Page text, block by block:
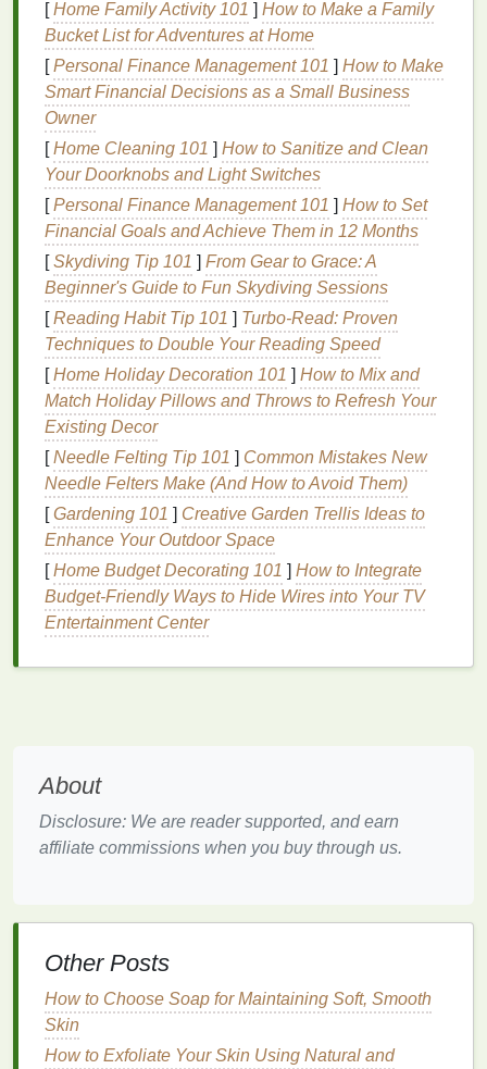
fragranceplays such a significant role inromance.
Scentis a powerfulsense, one that is closely linked
tomemory and emotion. The human brain
processes smells through the olfactorybulb, which
is directly connected to the limbic system---the part
of the brain responsible for emotions,
behavior
long-termmemory. This connection explains why
certainscentscan trigger memories, evoke feelings
ofcomfort, or even stir desire.
Fragranceand Emotional Impact
Afragrancecan be a subtle yet impactful way to
enhance the emotional atmosphere of a romantic
evening. For instance, ascentthat is light, fresh, and
floralmay evoke feelings of calmness and serenity,
while a warm,musky scent might evoke asenseof
intimacy and desire. The
also influence the way your partner feels around
you, making them feel more relaxed, attracted to
you, or connected to the moment.
FragranceandMemory
One of the unique aspects ofscentis its ability to
formlasting memories. A particularfragrancecan
become intimately tied to a moment or person in
yourlife. In the context ofromance, theperfumeyou
evening ends.
Scentand Attraction
Scentcan also play a role in attraction.
are chemicalsignals
natural signals, making them an ideal choice for a
romantic evening.
[Home Family Activity 101 ] How to Make a Family
Bucket List for Adventures at Home
[Personal Finance Management 101 ] How to Make
Smart Financial Decisions as a Small Business
Owner
[Home Cleaning 101 ] How to Sanitize and Clean
Your Doorknobs and Light Switches
[Personal Finance Management 101 ] How to Set
Financial Goals and Achieve Them in 12 Months
[Skydiving Tip 101 ] From Gear to Grace: A
Beginner's Guide to Fun Skydiving Sessions
[Reading Habit Tip 101 ] Turbo-Read: Proven
Techniques to Double Your Reading Speed
[Home Holiday Decoration 101 ] How to Mix and
Match Holiday Pillows and Throws to Refresh Your
Existing Decor
[Needle Felting Tip 101 ] Common Mistakes New
Needle Felters Make (And How to Avoid Them)
[Gardening 101 ] Creative Garden Trellis Ideas to
Enhance Your Outdoor Space
[Home Budget Decorating 101 ] How to Integrate
Budget-Friendly Ways to Hide Wires into Your TV
Entertainment Center
About
Disclosure: We are reader supported, and earn
affiliate commissions when you buy through us.
Other Posts
How to Choose Soap for Maintaining Soft, Smooth
Skin
How to Exfoliate Your Skin Using Natural and